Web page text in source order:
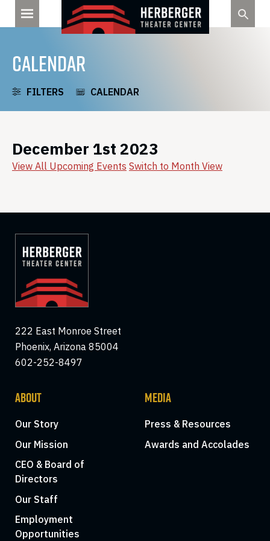
CALENDAR
FILTERS CALENDAR
December 1st 2023
View All Upcoming Events Switch to Month View
222 East Monroe Street
Phoenix, Arizona 85004
602-252-8497
ABOUT
Our Story
Our Mission
CEO & Board of
Directors
Our Staff
Employment
Opportunities
MEDIA
Press & Resources
Awards and Accolades